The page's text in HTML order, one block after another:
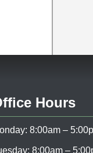
Hours
8:00am –
8:00am –